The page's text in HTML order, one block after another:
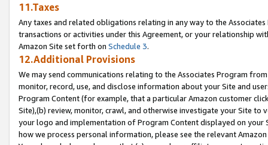
11.Taxes
Any taxes and related obligations relating in any way to the
transactions or activities under this Agreement, or your relationship
Amazon Site set forth on Schedule 3.
12.Additional Provisions
We may send communications relating to the Associates Program
monitor, record, use, and disclose information about your Site and
Program Content (for example, that a particular Amazon customer
Site),(b) review, monitor, crawl, and otherwise investigate your Site
your logo and implementation of Program Content displayed on
how we process personal information, please see the relevant